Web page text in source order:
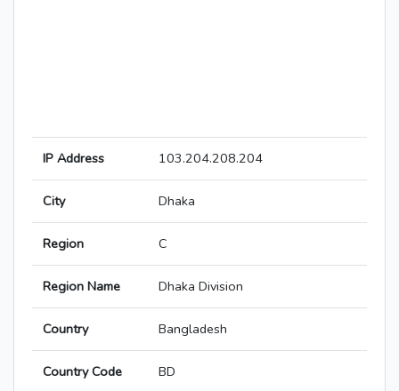
IP Address 103.204.208.204
City Dhaka
Region C
Region Name Dhaka Division
Country Bangladesh
Country Code BD